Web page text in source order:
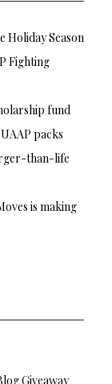
Holiday Season
Fighting
fund
packs
than-life
is making
Giveaway